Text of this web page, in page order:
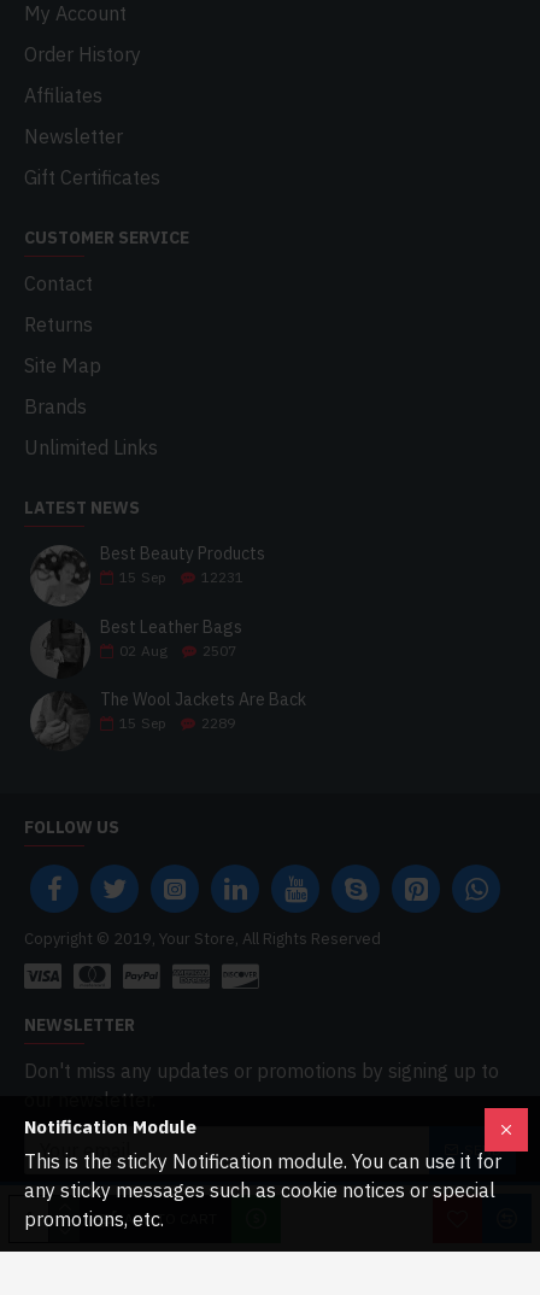
ADD TO CART
My Account
Order History
Affiliates
Newsletter
Gift Certificates
CUSTOMER SERVICE
Contact
Returns
Site Map
Brands
Unlimited Links
LATEST NEWS
Best Beauty Products
15 Sep 12231
Best Leather Bags
02 Aug 2507
The Wool Jackets Are Back
15 Sep 2289
FOLLOW US
Copyright © 2019, Your Store, All Rights Reserved
NEWSLETTER
Don't miss any updates or promotions by signing up to
our newsletter.
SEND
I have read and agree to the
Notification Module
This is the sticky Notification module. You can use it for
any sticky messages such as cookie notices or special
promotions, etc.